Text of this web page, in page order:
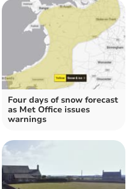
Four days of snow forecast
as Met Office issues
warnings